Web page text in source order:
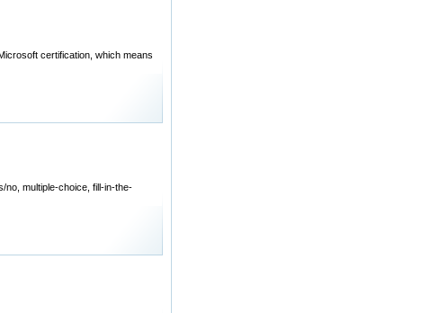
certification, which means
no, multiple-choice, fill-in-the-